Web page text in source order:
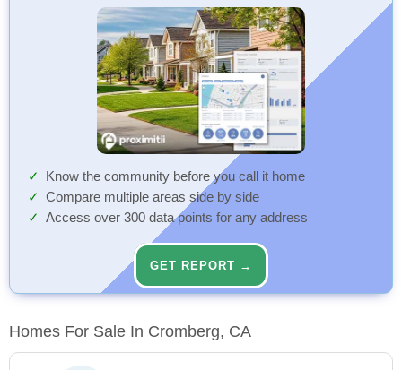
Know the community before you call it home
Compare multiple areas side by side
Access over 300 data points for any address
GET REPORT →
Homes For Sale In Cromberg, CA